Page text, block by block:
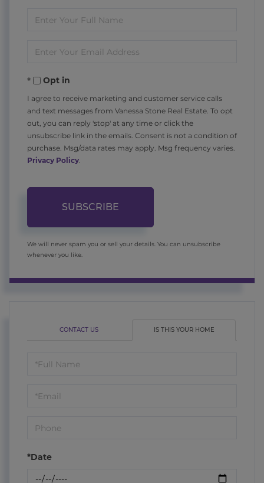
Enter
Name
Enter
EmailOpt in
I agree to receive marketing and customer service calls
and text messages from Vanessa Stone Real Estate. To opt
out, you can reply 'stop' at any time or click the
unsubscribe link in the emails. Consent is not a condition of
purchase. Msg/data rates may apply. Msg frequency varies.
Privacy Policy.
SUBSCRIBE
We will never spam you or sell your details. You can unsubscribe
whenever you like.
CONTACT US IS THIS YOUR HOME
Schedule
Visit
*Date